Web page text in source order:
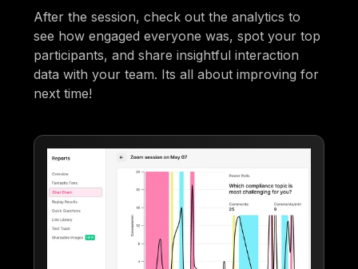
After the session, check out the analytics to
see how engaged everyone was, spot your top
participants, and share insightful interaction
data with your team. Its all about improving for
next time!